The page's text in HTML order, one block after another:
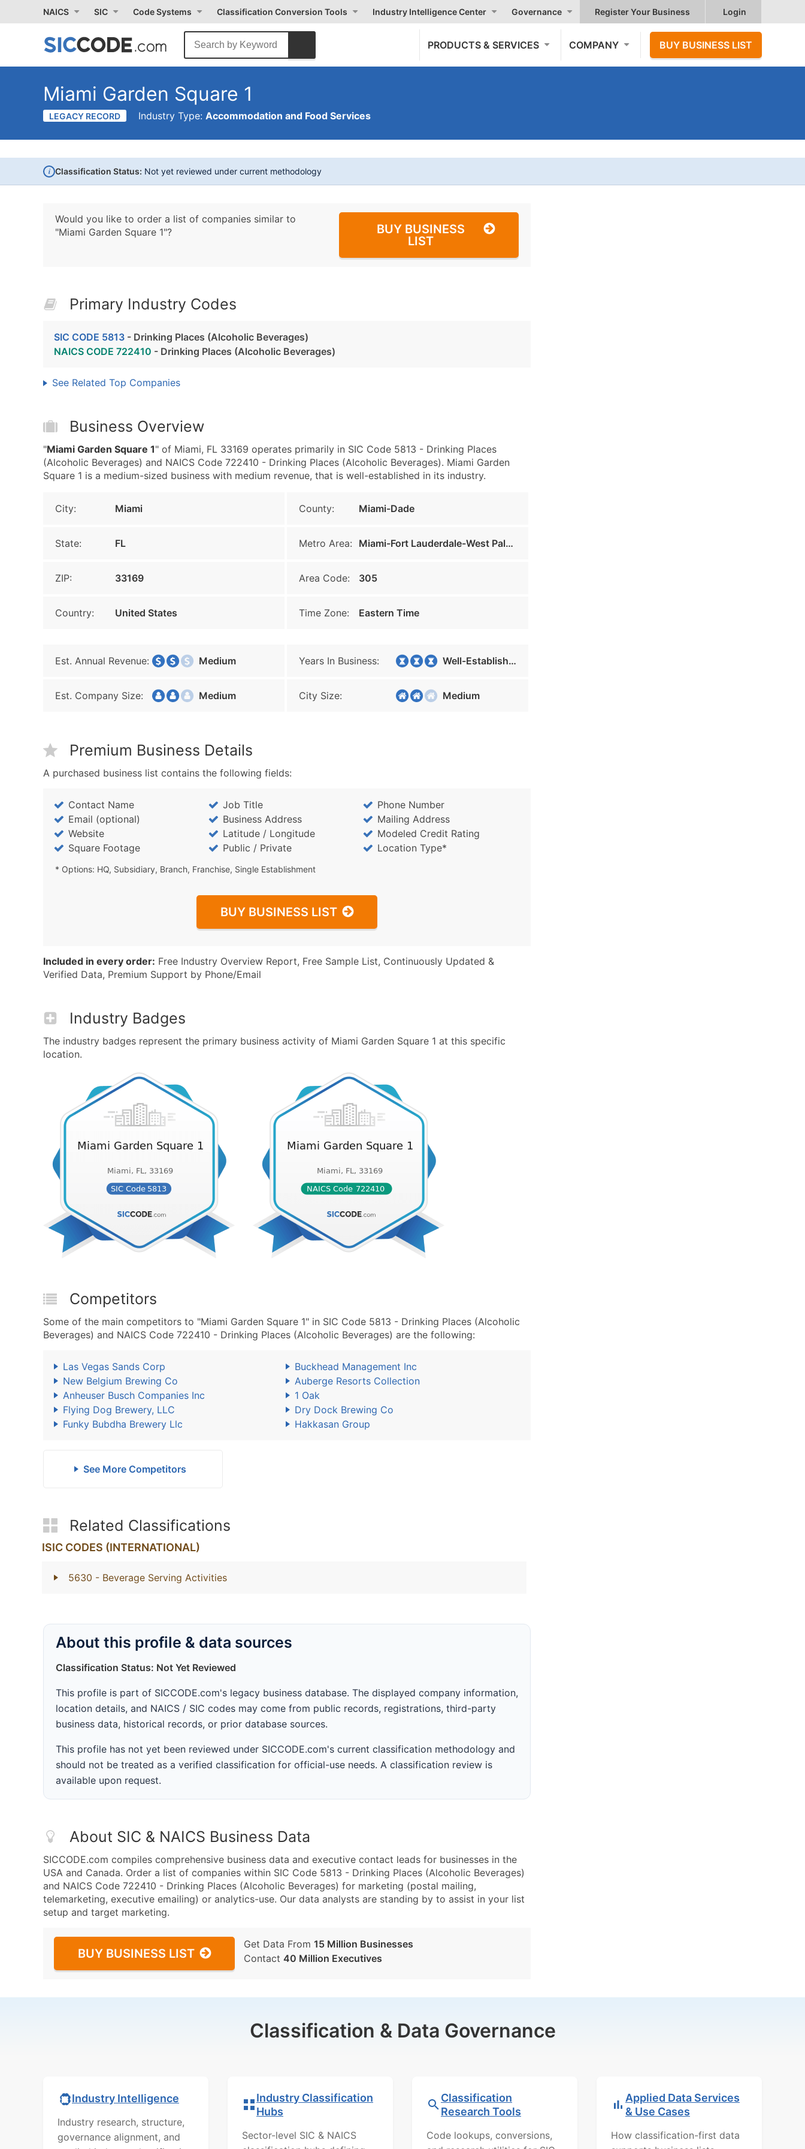
NAICS SIC Code Systems Classification Conversion Tools Industry Intelligence Center Governance Register Your Business Login
PRODUCTS & SERVICES COMPANY BUY BUSINESS LIST
Miami Garden Square 1
LEGACY RECORD Industry Type: Accommodation and Food Services
i Classification Status: Not yet reviewed under current methodology
Would you like to order a list of companies similar to
"Miami Garden Square 1"?
BUY BUSINESS
LIST
Primary Industry Codes
SIC CODE 5813 - Drinking Places (Alcoholic Beverages)
NAICS CODE 722410 - Drinking Places (Alcoholic Beverages)
See Related Top Companies
Business Overview
"Miami Garden Square 1" of Miami, FL 33169 operates primarily in SIC Code 5813 - Drinking Places
(Alcoholic Beverages) and NAICS Code 722410 - Drinking Places (Alcoholic Beverages). Miami Garden
Square 1 is a medium-sized business with medium revenue, that is well-established in its industry.
City: Miami County: Miami-Dade
State: FL Metro Area: Miami-Fort Lauderdale-West Palm Beach
ZIP: 33169 Area Code: 305
Country: United States Time Zone: Eastern Time
Est. Annual Revenue: Medium Years In Business: Well-Established
Est. Company Size: Medium City Size: Medium
Premium Business Details
A purchased business list contains the following fields:
Contact Name Job Title
Phone Number
Email (optional)
Business Address
Mailing Address
Website
Latitude / Longitude
Modeled Credit Rating
Square Footage
Public / Private Location Type*
* Options: HQ, Subsidiary, Branch, Franchise, Single Establishment
BUY BUSINESS LIST
Included in every order: Free Industry Overview Report, Free Sample List, Continuously Updated &
Verified Data, Premium Support by Phone/Email
Industry Badges
The industry badges represent the primary business activity of Miami Garden Square 1 at this specific
location.
Competitors
Some of the main competitors to "Miami Garden Square 1" in SIC Code 5813 - Drinking Places (Alcoholic
Beverages) and NAICS Code 722410 - Drinking Places (Alcoholic Beverages) are the following:
Las Vegas Sands Corp
Buckhead Management Inc
New Belgium Brewing Co
Auberge Resorts Collection
Anheuser Busch Companies Inc
1 Oak
Flying Dog Brewery, LLC
Dry Dock Brewing Co
Funky Bubdha Brewery Llc
Hakkasan Group
See More Competitors
Related Classifications
ISIC CODES (INTERNATIONAL)
5630 - Beverage Serving Activities
About this profile & data sources
Classification Status: Not Yet Reviewed
This profile is part of SICCODE.com's legacy business database. The displayed company information,
location details, and NAICS / SIC codes may come from public records, registrations, third-party
business data, historical records, or prior database sources.
This profile has not yet been reviewed under SICCODE.com's current classification methodology and
should not be treated as a verified classification for official-use needs. A classification review is
available upon request.
About SIC & NAICS Business Data
SICCODE.com compiles comprehensive business data and executive contact leads for businesses in the
USA and Canada. Order a list of companies within SIC Code 5813 - Drinking Places (Alcoholic Beverages)
and NAICS Code 722410 - Drinking Places (Alcoholic Beverages) for marketing (postal mailing,
telemarketing, executive emailing) or analytics-use. Our data analysts are standing by to assist in your list
setup and target marketing.
BUY BUSINESS LIST
Get Data From 15 Million Businesses
Contact 40 Million Executives
Classification & Data Governance
Industry Intelligence
Industry research, structure,
governance alignment, and
Industry Classification
Hubs
Sector-level SIC & NAICS
Classification
Research Tools
Code lookups, conversions,
Applied Data Services
& Use Cases
How classification-first data